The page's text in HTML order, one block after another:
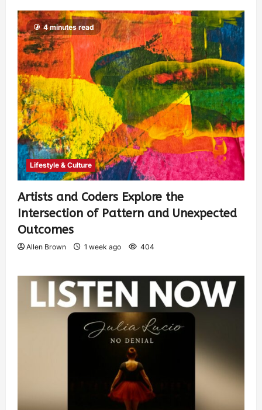
4 minutes read
Lifestyle & Culture
Artists and Coders Explore the
Intersection of Pattern and Unexpected
Outcomes
Allen Brown 1 week ago 404